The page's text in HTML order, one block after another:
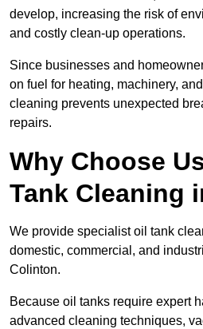
develop, increasing the risk of
and costly clean-up operations.
Since businesses and
on fuel for heating, machinery,
cleaning prevents unexpected
repairs.
Why Choose
Tank Cleaning
We provide specialist oil tank
domestic, commercial, and
Colinton.
Because oil tanks require expert
advanced cleaning techniques,